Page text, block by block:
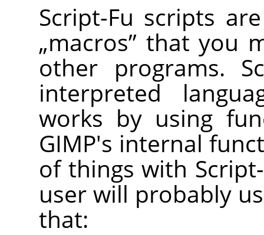
Script-Fu scripts
„macros” that you
other programs.
interpreted
works by using
GIMP's internal
of things with
user will probably
that: